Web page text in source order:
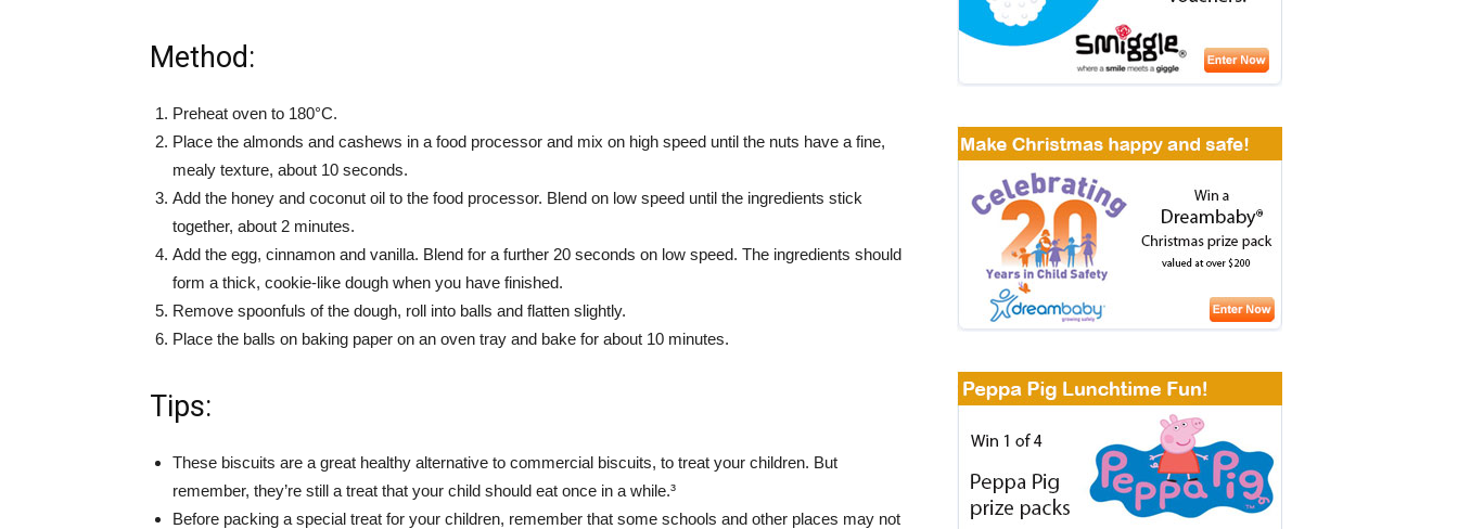
Method:
Preheat oven to 180°C.
Place the almonds and cashews in a food processor and mix on high speed until the nuts have a fine,
mealy texture, about 10 seconds.
Add the honey and coconut oil to the food processor. Blend on low speed until the ingredients stick
together, about 2 minutes.
Add the egg, cinnamon and vanilla. Blend for a further 20 seconds on low speed. The ingredients should
form a thick, cookie-like dough when you have finished.
Remove spoonfuls of the dough, roll into balls and flatten slightly.
Place the balls on baking paper on an oven tray and bake for about 10 minutes.
Tips:
These biscuits are a great healthy alternative to commercial biscuits, to treat your children. But
remember, they’re still a treat that your child should eat once in a while.³
Before packing a special treat for your children, remember that some schools and other places may not